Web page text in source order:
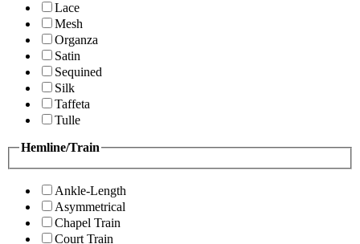
Lace
Mesh
Organza
Satin
Sequined
Silk
Taffeta
Tulle
Hemline/Train
Ankle-Length
Asymmetrical
Chapel Train
Court Train